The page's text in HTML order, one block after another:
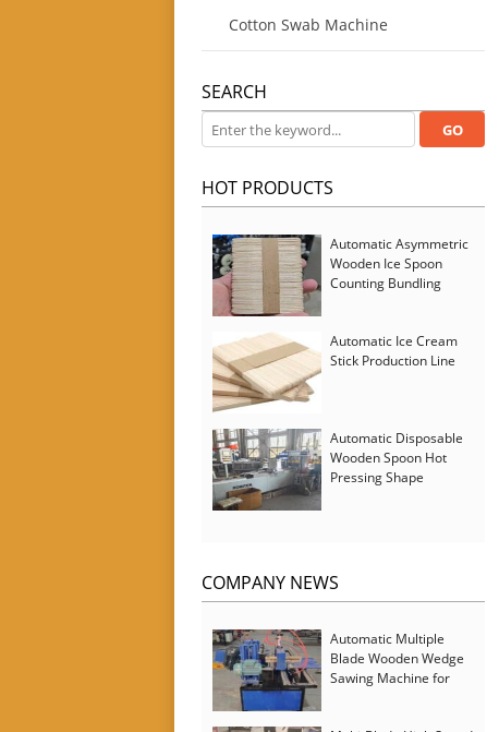
Cotton Swab Machine
SEARCH
HOT PRODUCTS
Automatic Asymmetric
Wooden Ice Spoon
Counting Bundling
Automatic Ice Cream
Stick Production Line
Automatic Disposable
Wooden Spoon Hot
Pressing Shape
COMPANY NEWS
Automatic Multiple
Blade Wooden Wedge
Sawing Machine for